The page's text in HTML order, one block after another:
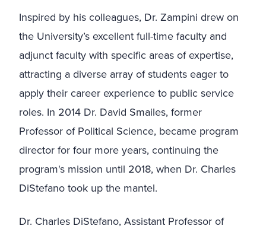
Inspired by his colleagues, Dr. Zampini drew on
the University’s excellent full-time faculty and
adjunct faculty with specific areas of expertise,
attracting a diverse array of students eager to
apply their career experience to public service
roles. In 2014 Dr. David Smailes, former
Professor of Political Science, became program
director for four more years, continuing the
program's mission until 2018, when Dr. Charles
DiStefano took up the mantel.
Dr. Charles DiStefano, Assistant Professor of